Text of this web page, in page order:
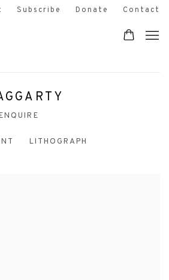
Subscribe Donate Contact
LITHOGRAPH